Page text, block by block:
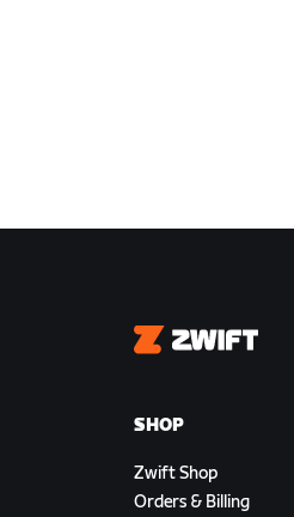
Zwift
SHOP
Zwift Shop
Orders & Billing